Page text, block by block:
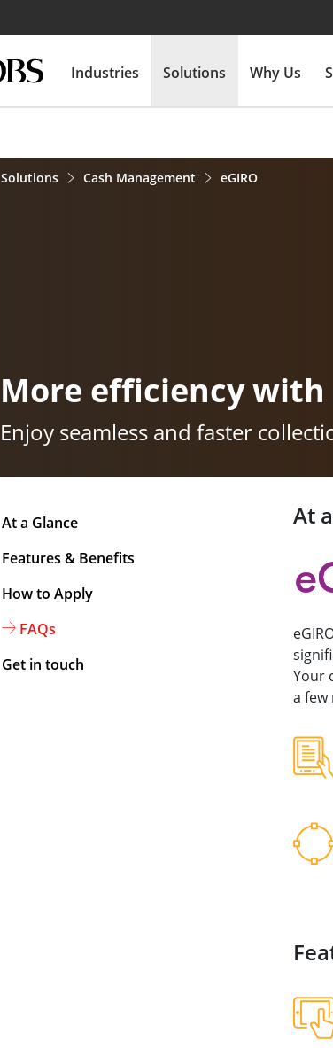
Industries Solutions Why Us
Solutions Cash Management eGIRO
More efficiency with
Enjoy seamless and faster
At a Glance
Features & Benefits
How to Apply
FAQs
Get in touch
At
Your
a